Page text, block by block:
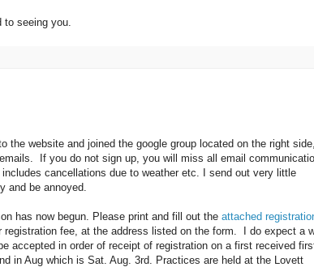
seeing you.
the website and joined the google group located on the right
If you do not sign up, you will miss all email
cancellations due to weather etc. I send out very little
and be annoyed.
has now begun. Please print and fill out the attached
registration fee, at the address listed on the form. I do expect a
accepted in order of receipt of registration on a first received
in Aug which is Sat. Aug. 3rd. Practices are held at the Lovett